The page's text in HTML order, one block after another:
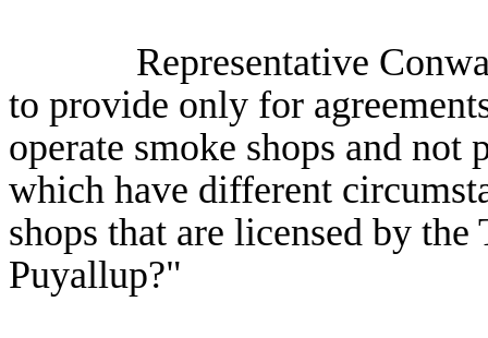
Representative
to provide only for
operate smoke shops and
which have different
shops that are licensed by
Puyallup?"